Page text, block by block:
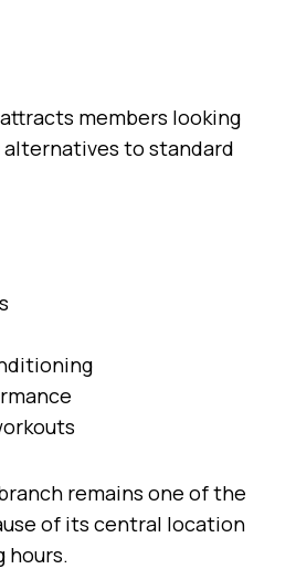
members looking
alternatives to standard
remains one of the
of its central location
hours.